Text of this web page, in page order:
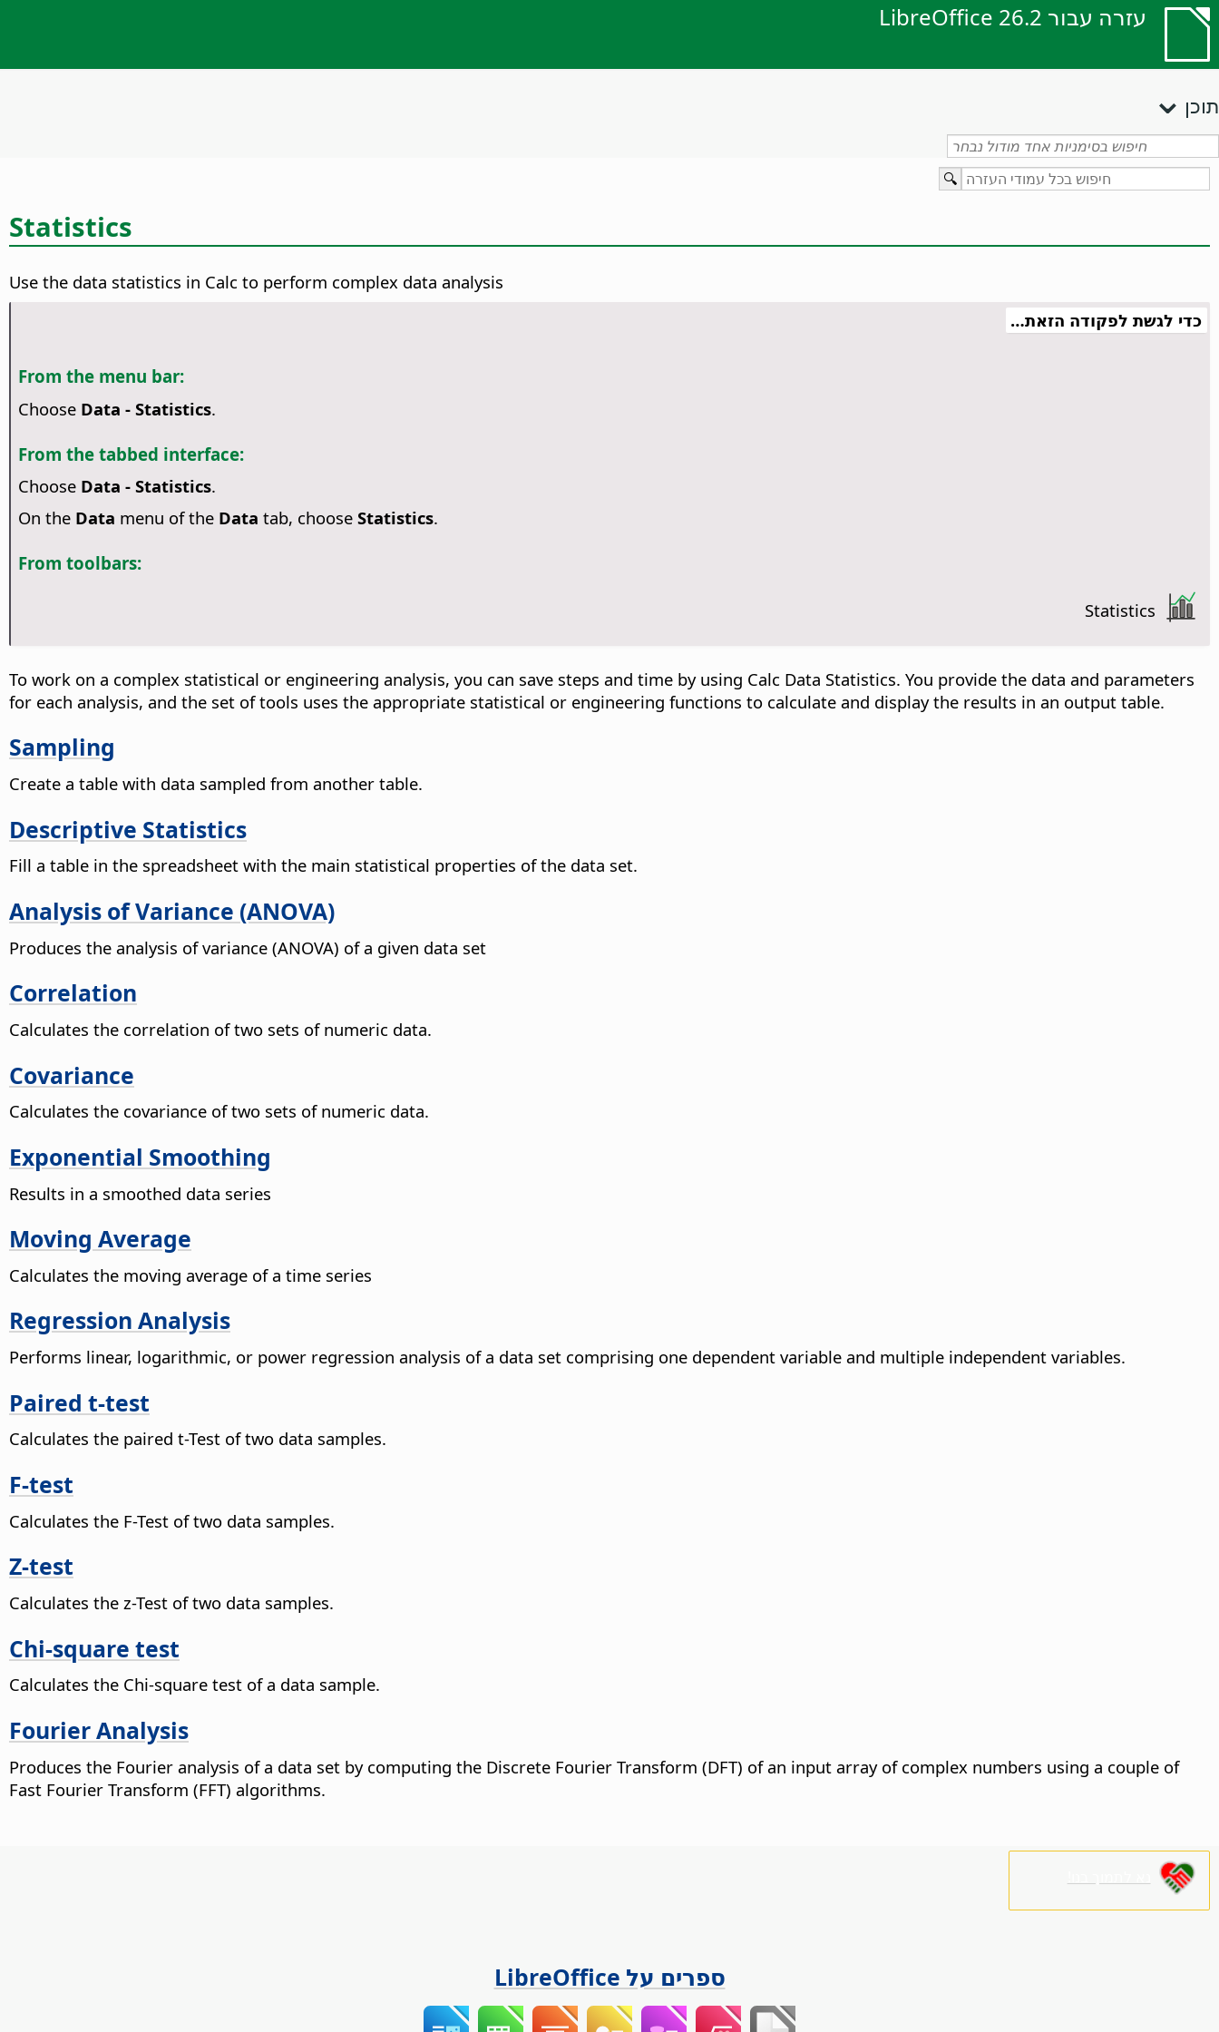
עזרה עבור LibreOffice 26.2
תוכן
Statistics
Use the data statistics in Calc to perform complex data analysis
כדי לגשת לפקודה הזאת…
From the menu bar:
Choose Data - Statistics.
From the tabbed interface:
Choose Data - Statistics.
On the Data menu of the Data tab, choose Statistics.
From toolbars:
Statistics
To work on a complex statistical or engineering analysis, you can save steps and time by using Calc Data Statistics. You provide the data and parameters
for each analysis, and the set of tools uses the appropriate statistical or engineering functions to calculate and display the results in an output table.
Sampling
Create a table with data sampled from another table.
Descriptive Statistics
Fill a table in the spreadsheet with the main statistical properties of the data set.
Analysis of Variance (ANOVA)
Produces the analysis of variance (ANOVA) of a given data set
Correlation
Calculates the correlation of two sets of numeric data.
Covariance
Calculates the covariance of two sets of numeric data.
Exponential Smoothing
Results in a smoothed data series
Moving Average
Calculates the moving average of a time series
Regression Analysis
Performs linear, logarithmic, or power regression analysis of a data set comprising one dependent variable and multiple independent variables.
Paired t-test
Calculates the paired t-Test of two data samples.
F-test
Calculates the F-Test of two data samples.
Z-test
Calculates the z-Test of two data samples.
Chi-square test
Calculates the Chi-square test of a data sample.
Fourier Analysis
Produces the Fourier analysis of a data set by computing the Discrete Fourier Transform (DFT) of an input array of complex numbers using a couple of
Fast Fourier Transform (FFT) algorithms.
ספרים על LibreOffice